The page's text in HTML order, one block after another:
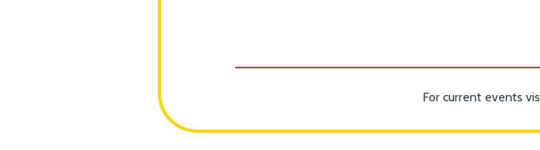
For current events